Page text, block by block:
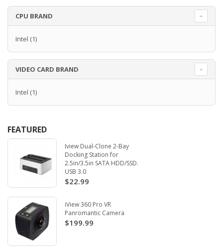
CPU BRAND
Intel (1)
VIDEO CARD BRAND
Intel (1)
FEATURED
Iview Dual-Clone 2-Bay
Docking Station for
2.5in/3.5in SATA HDD/SSD.
USB 3.0
$22.99
iView 360 Pro VR
Panromantic Camera
$199.99